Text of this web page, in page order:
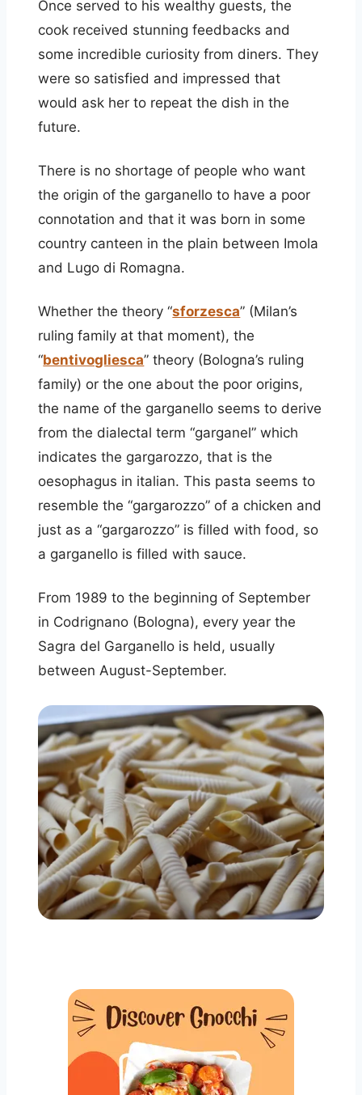
Once served to his wealthy guests, the
cook received stunning feedbacks and
some incredible curiosity from diners. They
were so satisfied and impressed that
would ask her to repeat the dish in the
future.
There is no shortage of people who want
the origin of the garganello to have a poor
connotation and that it was born in some
country canteen in the plain between Imola
and Lugo di Romagna.
Whether the theory “sforzesca” (Milan’s
ruling family at that moment), the
“bentivogliesca” theory (Bologna’s ruling
family) or the one about the poor origins,
the name of the garganello seems to derive
from the dialectal term “garganel” which
indicates the gargarozzo, that is the
oesophagus in italian. This pasta seems to
resemble the “gargarozzo” of a chicken and
just as a “gargarozzo” is filled with food, so
a garganello is filled with sauce.
From 1989 to the beginning of September
in Codrignano (Bologna), every year the
Sagra del Garganello is held, usually
between August-September.